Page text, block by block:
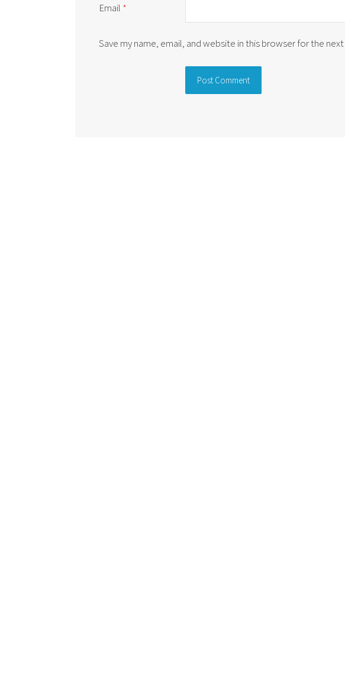
Email *
Save my name, email, and website in this browser for the